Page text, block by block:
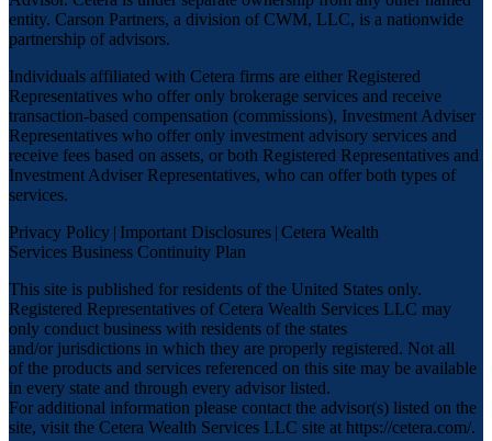
entity. Carson Partners, a division of CWM, LLC, is a nationwide
partnership of advisors.
Individuals affiliated with Cetera firms are either Registered
Representatives who offer only brokerage services and receive
transaction-based compensation (commissions), Investment Adviser
Representatives who offer only investment advisory services and
receive fees based on assets, or both Registered Representatives and
Investment Adviser Representatives, who can offer both types of
services.
Privacy Policy | Important Disclosures | Cetera Wealth
Services Business Continuity Plan
This site is published for residents of the United States only.
Registered Representatives of Cetera Wealth Services LLC may
only conduct business with residents of the states
and/or jurisdictions in which they are properly registered. Not all
of the products and services referenced on this site may be available
in every state and through every advisor listed.
For additional information please contact the advisor(s) listed on the
site, visit the Cetera Wealth Services LLC site at https://cetera.com/.